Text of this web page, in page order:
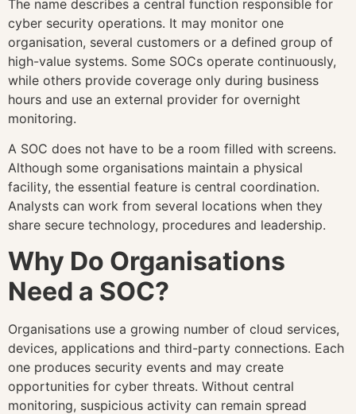
The name describes a central function responsible for
cyber security operations. It may monitor one
organisation, several customers or a defined group of
high-value systems. Some SOCs operate continuously,
while others provide coverage only during business
hours and use an external provider for overnight
monitoring.
A SOC does not have to be a room filled with screens.
Although some organisations maintain a physical
facility, the essential feature is central coordination.
Analysts can work from several locations when they
share secure technology, procedures and leadership.
Why Do Organisations
Need a SOC?
Organisations use a growing number of cloud services,
devices, applications and third-party connections. Each
one produces security events and may create
opportunities for cyber threats. Without central
monitoring, suspicious activity can remain spread